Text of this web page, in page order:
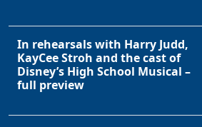
In rehearsals with Harry Judd,
KayCee Stroh and the cast of
Disney’s High School Musical –
full preview